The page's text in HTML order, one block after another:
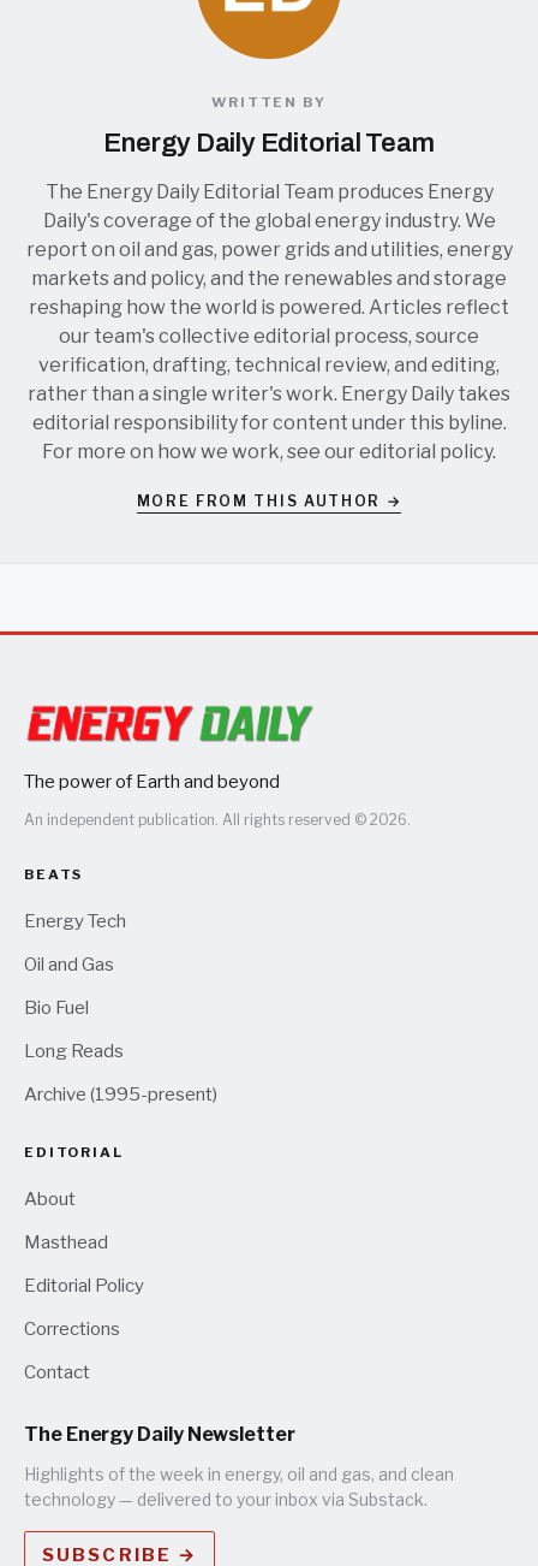
WRITTEN BY
Energy Daily Editorial Team
The Energy Daily Editorial Team produces Energy
Daily's coverage of the global energy industry. We
report on oil and gas, power grids and utilities, energy
markets and policy, and the renewables and storage
reshaping how the world is powered. Articles reflect
our team's collective editorial process, source
verification, drafting, technical review, and editing,
rather than a single writer's work. Energy Daily takes
editorial responsibility for content under this byline.
For more on how we work, see oureditorial policy.
MORE FROM THIS AUTHOR →
The power of Earth and beyond
An independent publication. All rights reserved © 2026.
BEATS
Energy Tech
Oil and Gas
Bio Fuel
Long Reads
Archive (1995-present)
EDITORIAL
About
Masthead
Editorial Policy
Corrections
Contact
The Energy Daily Newsletter
Highlights of the week in energy, oil and gas, and clean
technology — delivered to your inbox via Substack.
SUBSCRIBE →